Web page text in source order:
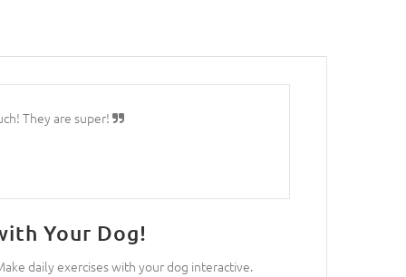
They are super!
Your Dog!
daily exercises with your dog interactive.